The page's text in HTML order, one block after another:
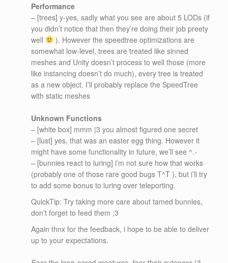
Performance
– [trees] y-yes, sadly what you see are about 5 LODs (if
you didn’t notice that then they’re doing their job preety
well
). However the speedtree optimizations are
somewhat low-level, trees are treated like sinned
meshes and Unity doesn’t process to well those (more
like instancing doesn’t do much), every tree is treated
as a new object. I’ll probably replace the SpeedTree
with static meshes
Unknown Functions
– [white box] mmm |3 you almost figured one secret
– [lust] yes, that was an easter egg thing. However it
might have some functionality in future, we’ll see ^.-
– [bunnies react to luring] i’m not sure how that works
(probably one of those rare good bugs T^T ), but i’ll try
to add some bonus to luring over teleporting.
QuickTip: Try taking more care about tamed bunnies,
don’t forget to feed them ;3
Again thnx for the feedback, i hope to be able to deliver
up to your expectations.